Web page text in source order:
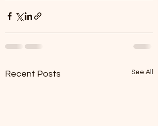
Recent Posts See All